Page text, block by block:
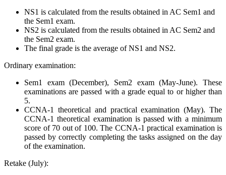
NS1 is calculated from the results obtained in AC Sem1 and
the Sem1 exam.
NS2 is calculated from the results obtained in AC Sem2 and
the Sem2 exam.
The final grade is the average of NS1 and NS2.
Ordinary examination:
Sem1 exam (December), Sem2 exam (May-June). These
examinations are passed with a grade equal to or higher than
5.
CCNA-1 theoretical and practical examination (May). The
CCNA-1 theoretical examination is passed with a minimum
score of 70 out of 100. The CCNA-1 practical examination is
passed by correctly completing the tasks assigned on the day
of the examination.
Retake (July):